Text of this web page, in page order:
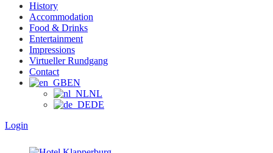
History
Accommodation
Food & Drinks
Entertainment
Impressions
Virtueller Rundgang
Contact
EN
NL
DE
Login